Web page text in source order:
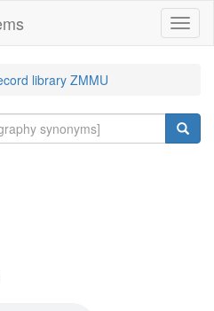
library ZMMU